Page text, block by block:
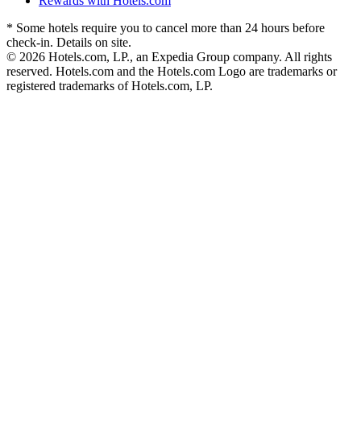
* Some hotels require you to cancel more than 24 hours before
check-in. Details on site.
© 2026 Hotels.com, LP., an Expedia Group company. All rights
reserved. Hotels.com and the Hotels.com Logo are trademarks or
registered trademarks of Hotels.com, LP.